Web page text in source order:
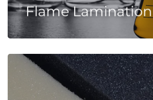
Flame Lamination